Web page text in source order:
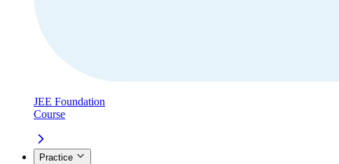
JEE Foundation
Course
Practice